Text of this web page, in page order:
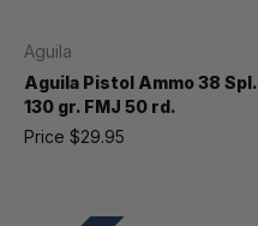
Aguila
Aguila Pistol Ammo 38 Spl.
130 gr. FMJ 50 rd.
Price $29.95